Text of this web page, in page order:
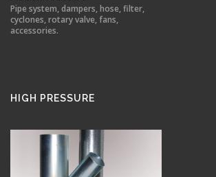
Pipe system, dampers, hose, filter,
cyclones, rotary valve, fans,
accessories.
HIGH PRESSURE